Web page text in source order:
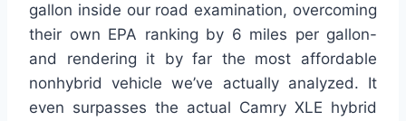
gallon inside our road examination, overcoming
their own EPA ranking by 6 miles per gallon-
and rendering it by far the most affordable
nonhybrid vehicle we’ve actually analyzed. It
even surpasses the actual Camry XLE hybrid